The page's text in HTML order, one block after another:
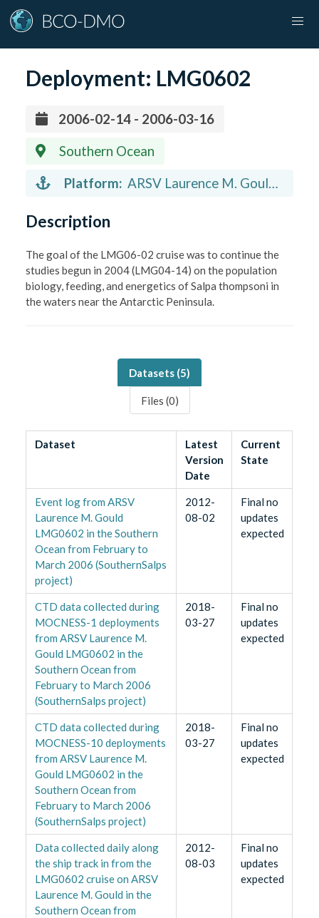
Deployment: LMG0602
2006-02-14 - 2006-03-16
Southern Ocean
Platform: ARSV Laurence M. Gould
Description
The goal of the LMG06-02 cruise was to continue the
studies begun in 2004 (LMG04-14) on the population
biology, feeding, and energetics of Salpa thompsoni in
the waters near the Antarctic Peninsula.
Datasets (5)
Files (0)
Dataset
Latest
Version
Date
Current
State
Event log from ARSV
Laurence M. Gould
LMG0602 in the Southern
Ocean from February to
March 2006 (SouthernSalps
project)
2012-
08-02
Final no
updates
expected
CTD data collected during
MOCNESS-1 deployments
from ARSV Laurence M.
Gould LMG0602 in the
Southern Ocean from
February to March 2006
(SouthernSalps project)
2018-
03-27
Final no
updates
expected
CTD data collected during
MOCNESS-10 deployments
from ARSV Laurence M.
Gould LMG0602 in the
Southern Ocean from
February to March 2006
(SouthernSalps project)
2018-
03-27
Final no
updates
expected
Data collected daily along
the ship track in from the
LMG0602 cruise on ARSV
Laurence M. Gould in the
Southern Ocean from
2012-
08-03
Final no
updates
expected